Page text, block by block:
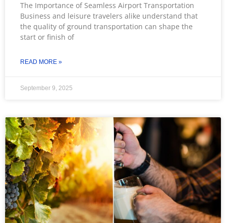
The Importance of Seamless Airport Transportation
Business and leisure travelers alike understand that
the quality of ground transportation can shape the
start or finish of
READ MORE »
September 9, 2025